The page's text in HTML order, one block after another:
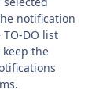
notification
DO list
keep the